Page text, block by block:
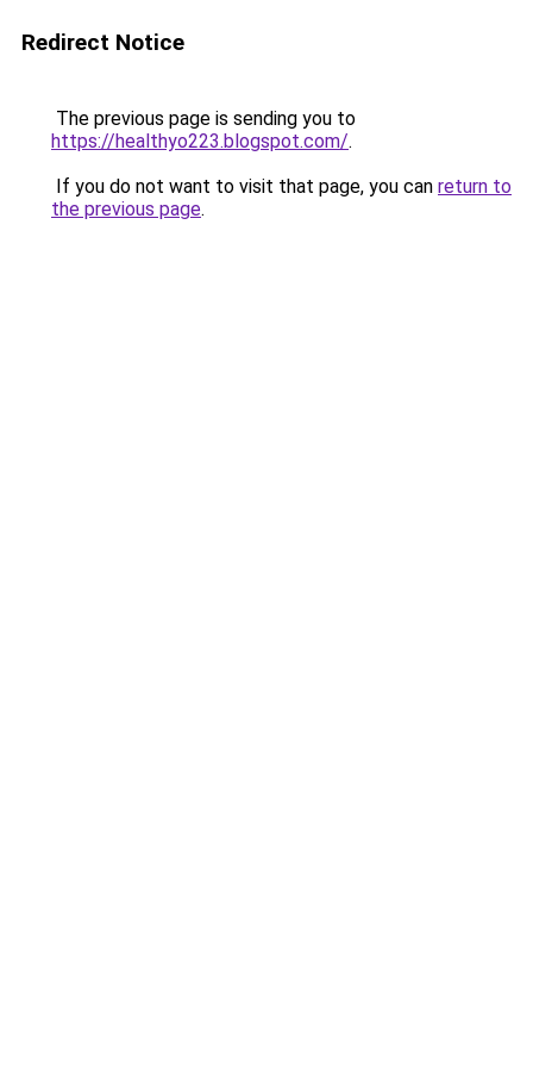
Redirect Notice
The previous page is sending you to
https://healthyo223.blogspot.com/.
If you do not want to visit that page, you can return to
the previous page.